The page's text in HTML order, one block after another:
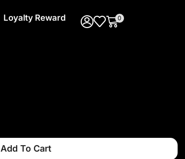
Loyalty Reward 0
Add To Cart